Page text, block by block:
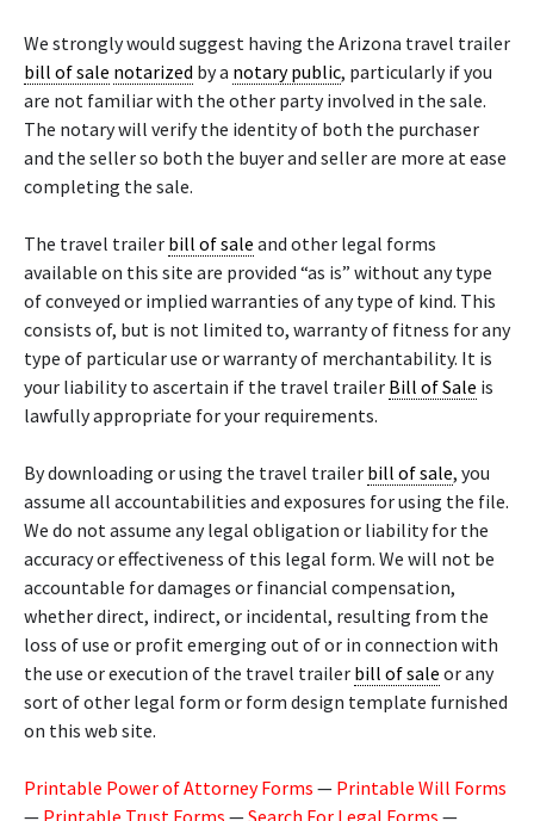
We strongly would suggest having the Arizona travel trailer
bill of sale notarized by a notary public, particularly if you
are not familiar with the other party involved in the sale.
The notary will verify the identity of both the purchaser
and the seller so both the buyer and seller are more at ease
completing the sale.
The travel trailer bill of sale and other legal forms
available on this site are provided “as is” without any type
of conveyed or implied warranties of any type of kind. This
consists of, but is not limited to, warranty of fitness for any
type of particular use or warranty of merchantability. It is
your liability to ascertain if the travel trailer Bill of Sale is
lawfully appropriate for your requirements.
By downloading or using the travel trailer bill of sale, you
assume all accountabilities and exposures for using the file.
We do not assume any legal obligation or liability for the
accuracy or effectiveness of this legal form. We will not be
accountable for damages or financial compensation,
whether direct, indirect, or incidental, resulting from the
loss of use or profit emerging out of or in connection with
the use or execution of the travel trailer bill of sale or any
sort of other legal form or form design template furnished
on this web site.
Printable Power of Attorney Forms — Printable Will Forms
— Printable Trust Forms —Search For Legal Forms —